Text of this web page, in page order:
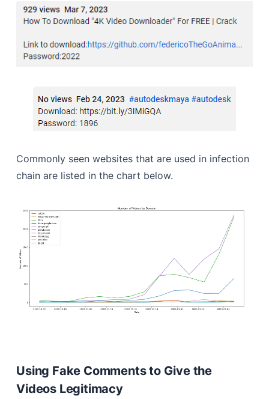
Commonly seen websites that are used in infection
chain are listed in the chart below.
Using Fake Comments to Give the
Videos Legitimacy